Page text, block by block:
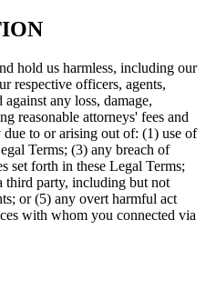
hold us harmless, including our
respective officers, agents,
any loss, damage,
reasonable attorneys' fees and
to or arising out of: (1) use of
Terms; (3) any breach of
set forth in these Legal Terms;
party, including but not
or (5) any overt harmful act
with whom you connected via